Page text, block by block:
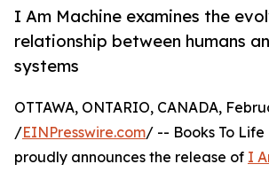
I Am Machine examines the
relationship between humans
systems
OTTAWA, ONTARIO, CANADA,
/EINPresswire.com/ -- Books To
proudly announces the release of I